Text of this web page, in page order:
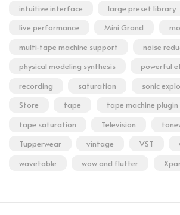
intuitive interface
large preset library
live performance
Mini Grand
multi-tape machine support
noise
physical modeling synthesis
powerful
recording
saturation
sonic
Store
tape
tape machine plugin
tape saturation
Television
Tupperwear
vintage VST
wavetable
wow and flutter